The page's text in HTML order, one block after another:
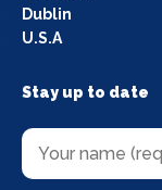
Dublin
U.S.A
Stay up to date